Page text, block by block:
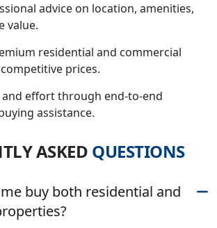
advice on location, amenities,
value.
residential and commercial
prices.
and effort through end-to-end
assistance.
TLYASKED QUESTIONS
buy both residential and